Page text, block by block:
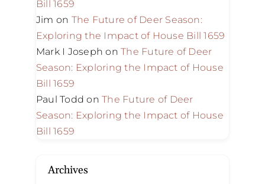
Bill 1659
Jim on The Future of Deer Season:
Exploring the Impact of House Bill 1659
Mark I Joseph onThe Future of Deer
Season: Exploring the Impact of House
Bill 1659
Paul Todd onThe Future of Deer
Season: Exploring the Impact of House
Bill 1659
Archives